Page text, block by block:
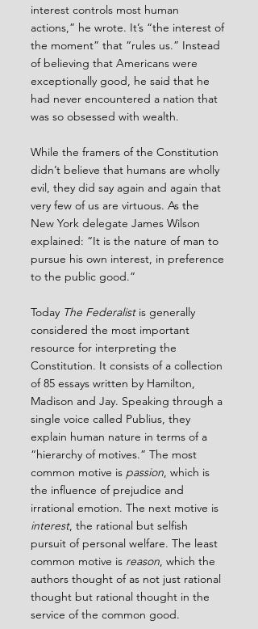
interest controls most human
actions,” he wrote. It’s “the interest of
the moment” that “rules us.” Instead
of believing that Americans were
exceptionally good, he said that he
had never encountered a nation that
was so obsessed with wealth.
While the framers of the Constitution
didn’t believe that humans are wholly
evil, they did say again and again that
very few of us are virtuous. As the
New York delegate James Wilson
explained: “It is the nature of man to
pursue his own interest, in preference
to the public good.”
Today The Federalist is generally
considered the most important
resource for interpreting the
Constitution. It consists of a collection
of 85 essays written by Hamilton,
Madison and Jay. Speaking through a
single voice called Publius, they
explain human nature in terms of a
“hierarchy of motives.” The most
common motive is passion, which is
the influence of prejudice and
irrational emotion. The next motive is
interest, the rational but selfish
pursuit of personal welfare. The least
common motive is reason, which the
authors thought of as not just rational
thought but rational thought in the
service of the common good.